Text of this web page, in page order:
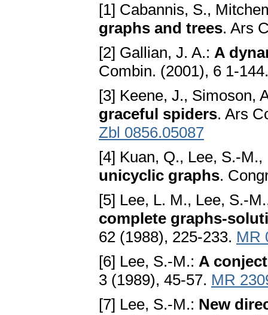
[1] Cabannis, S.,
graphs and trees. Ars
[2] Gallian, J. A.: A
Combin. (2001), 6 1-
[3] Keene, J., Simoson,
graceful spiders. Ars
Zbl 0856.05087
[4] Kuan, Q., Lee, S.-
unicyclic graphs.
[5] Lee, L. M., Lee, S.-
complete graphs-
62 (1988), 225-233. MR
[6] Lee, S.-M.: A
3 (1989), 45-57. MR
[7] Lee, S.-M.: New